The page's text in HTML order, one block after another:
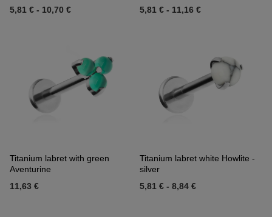
5,81 € - 10,70 €
5,81 € - 11,16 €
Titanium labret with green
Aventurine
11,63 €
Titanium labret white Howlite -
silver
5,81 € - 8,84 €